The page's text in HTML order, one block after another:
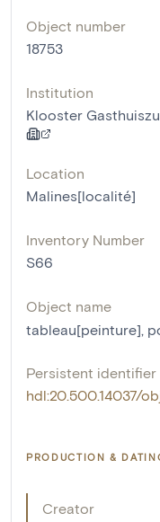
Object number
18753
Institution
Klooster
Location
Malines[localité]
Inventory Number
S66
Object name
tableau[peinture]
Persistent identifier
hdl:20.500.14037/
PRODUCTION &
Creator